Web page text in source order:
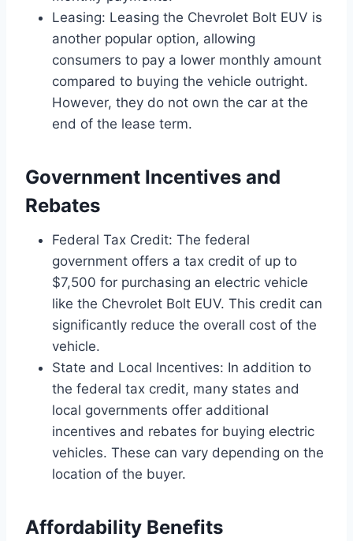
Leasing: Leasing the Chevrolet Bolt EUV is
another popular option, allowing
consumers to pay a lower monthly amount
compared to buying the vehicle outright.
However, they do not own the car at the
end of the lease term.
Government Incentives and
Rebates
Federal Tax Credit: The federal
government offers a tax credit of up to
$7,500 for purchasing an electric vehicle
like the Chevrolet Bolt EUV. This credit can
significantly reduce the overall cost of the
vehicle.
State and Local Incentives: In addition to
the federal tax credit, many states and
local governments offer additional
incentives and rebates for buying electric
vehicles. These can vary depending on the
location of the buyer.
Affordability Benefits